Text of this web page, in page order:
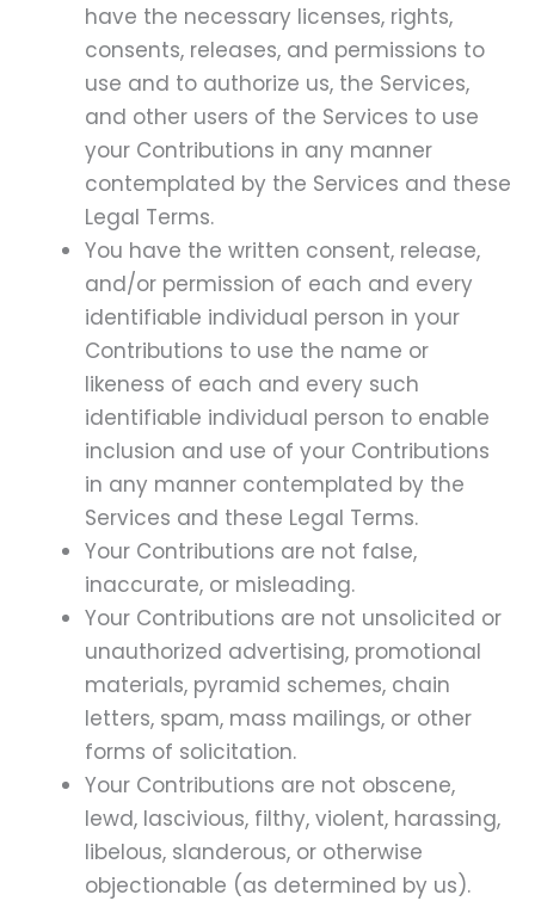
have the necessary licenses, rights,
consents, releases, and permissions to
use and to authorize us, the Services,
and other users of the Services to use
your Contributions in any manner
contemplated by the Services and these
Legal Terms.
You have the written consent, release,
and/or permission of each and every
identifiable individual person in your
Contributions to use the name or
likeness of each and every such
identifiable individual person to enable
inclusion and use of your Contributions
in any manner contemplated by the
Services and these Legal Terms.
Your Contributions are not false,
inaccurate, or misleading.
Your Contributions are not unsolicited or
unauthorized advertising, promotional
materials, pyramid schemes, chain
letters, spam, mass mailings, or other
forms of solicitation.
Your Contributions are not obscene,
lewd, lascivious, filthy, violent, harassing,
libelous, slanderous, or otherwise
objectionable (as determined by us).